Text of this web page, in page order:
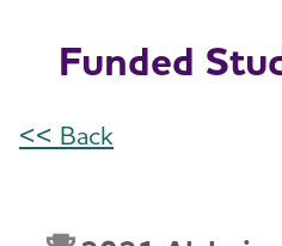
Funded
<< Back